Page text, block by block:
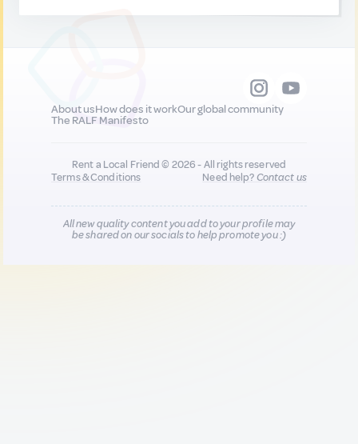
About usHow does it workOur global community
The RALF Manifesto
Rent a Local Friend © 2026 - All rights reserved
Terms & Conditions
Need help?Contact us
All new quality content you add to your profile may
be shared on our socials to help promote you :)